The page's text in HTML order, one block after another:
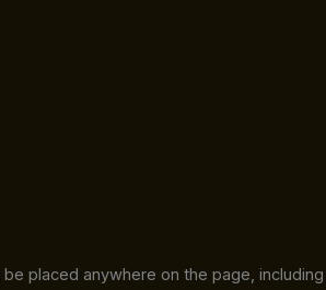
placed anywhere on the page, including